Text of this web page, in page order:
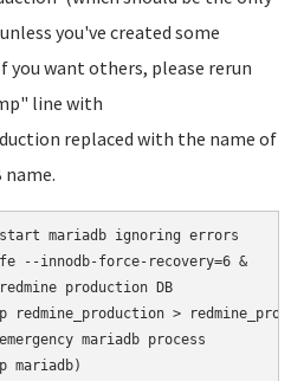
you've created some
you want others, please rerun
line with
replaced with the name of
name.
mariadb ignoring errors
--innodb-force-recovery=6 &
production DB
redmine_production >
mariadb process
mariadb)